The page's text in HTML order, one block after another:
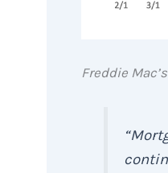
Freddie Mac’s